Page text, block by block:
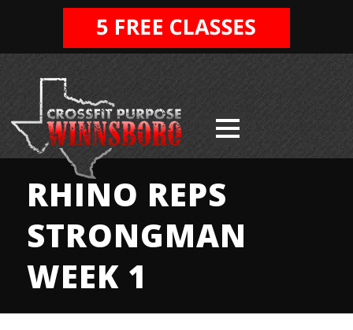
RHINO REPS
STRONGMAN
WEEK 1